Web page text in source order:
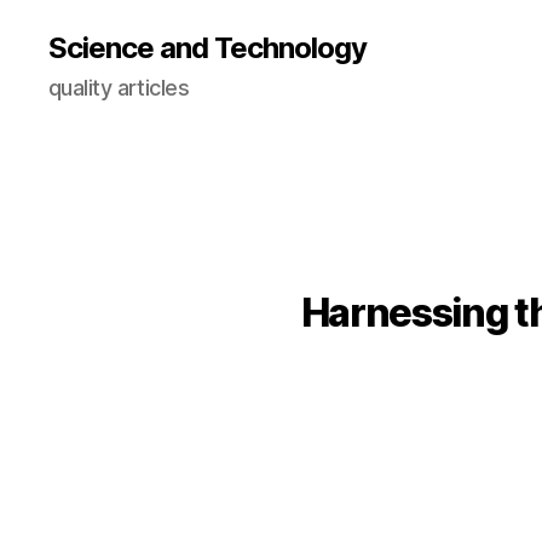
Science and Technology
quality articles
Harnessing